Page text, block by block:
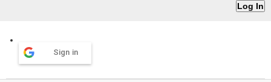
Sign in